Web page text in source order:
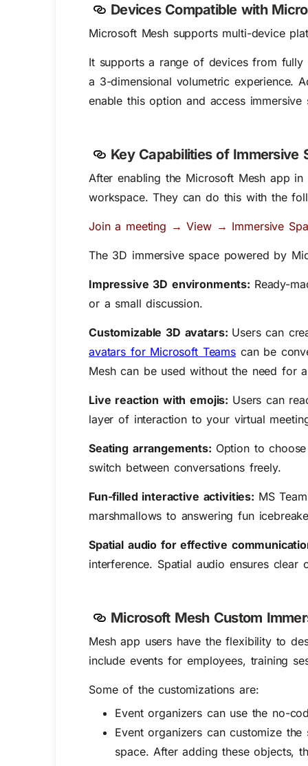
Devices Compatible with
Microsoft Mesh supports multi-device
It supports a range of devices from fully
a 3-dimensional volumetric experience.
enable this option and access
Key Capabilities of Immersive
After enabling the Microsoft Mesh app
workspace. They can do this with the
Join a meeting → View → Immersive
The 3D immersive space powered by
Impressive 3D environments: Ready-
or a small discussion.
Customizable 3D avatars: Users can
avatars for Microsoft Teamscan be
Mesh can be used without the need for
Live reaction with emojis: Users can
layer of interaction to your virtual
Seating arrangements: Option to
switch between conversations freely.
Fun-filled interactive activities: MS
marshmallows to answering fun
Spatial audio for effective
interference. Spatial audio ensures clear
Microsoft Mesh Custom
Mesh app users have the flexibility to
include events for employees, training
Some of the customizations are:
Event organizers can use the no-
Event organizers can customize
space. After adding these objects,